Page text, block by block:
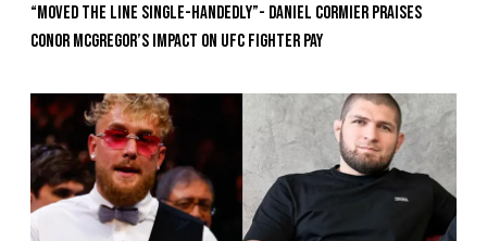
“Moved the Line Single-Handedly”- Daniel Cormier Praises
Conor McGregor’s Impact on UFC Fighter Pay